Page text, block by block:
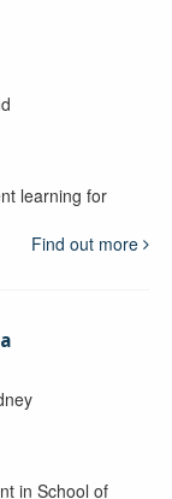
learning for
Find out more
in School of